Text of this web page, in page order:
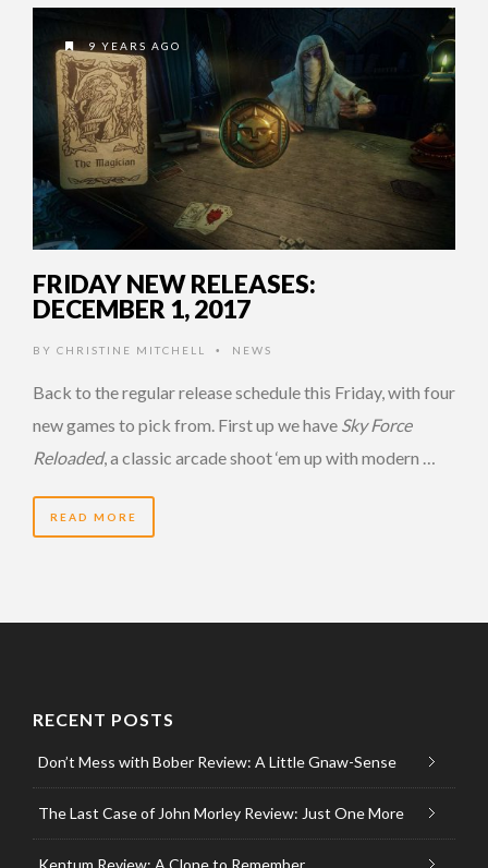
9 YEARS AGO
FRIDAY NEW RELEASES:
DECEMBER 1, 2017
BY CHRISTINE MITCHELL • NEWS
Back to the regular release schedule this Friday, with four
new games to pick from. First up we have Sky Force
Reloaded, a classic arcade shoot ‘em up with modern …
READ MORE
RECENT POSTS
Don’t Mess with Bober Review: A Little Gnaw-Sense
The Last Case of John Morley Review: Just One More
Kentum Review: A Clone to Remember